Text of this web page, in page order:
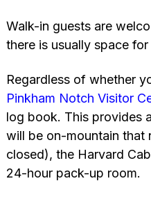
Walk-in guests are
there is usually space
Regardless of whether
Pinkham Notch Visitor
log book. This provides
will be on-mountain that
closed), the Harvard
24-hour pack-up room.